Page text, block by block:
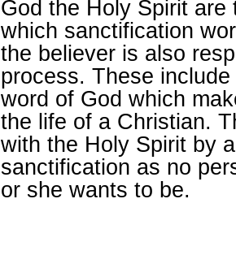
God the Holy Spirit are
which sanctification
the believer is also
process. These
word of God which
the life of a Christian.
with the Holy Spirit by
sanctification as no
or she wants to be.